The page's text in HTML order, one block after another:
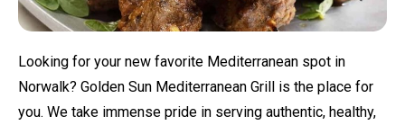
Looking for your new favorite Mediterranean spot in
Norwalk? Golden Sun Mediterranean Grill is the place for
you. We take immense pride in serving authentic, healthy,